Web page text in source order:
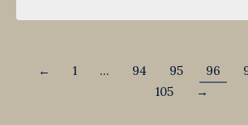
← 1 … 94 95 96
105
→